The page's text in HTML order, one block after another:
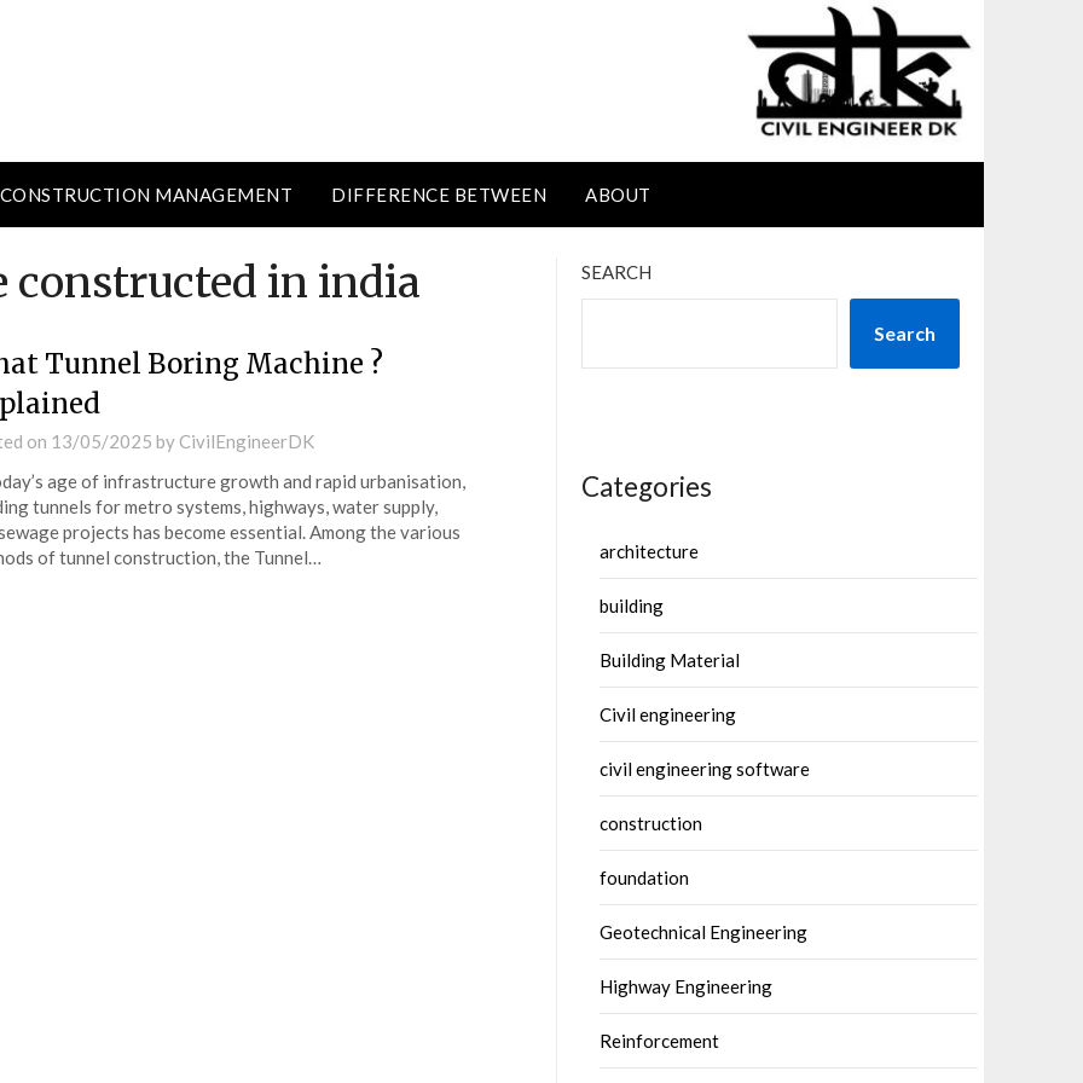
CONSTRUCTION MANAGEMENT DIFFERENCE BETWEEN ABOUT
constructed in india
Tunnel Boring Machine ?
on 13/05/2025 by CivilEngineerDK
age of infrastructure growth and rapid urbanisation,
tunnels for metro systems, highways, water supply,
projects has become essential. Among the various
of tunnel construction, the Tunnel…
SEARCH
Search
Categories
architecture
building
Building Material
Civil engineering
civil engineering software
construction
foundation
Geotechnical Engineering
Highway Engineering
Reinforcement